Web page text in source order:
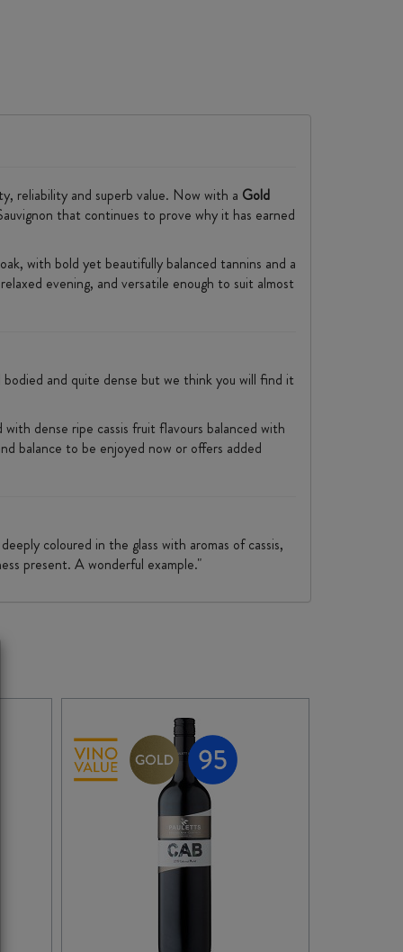
reliability and superb value. Now with a Gold
that continues to prove why it has earned
with bold yet beautifully balanced tannins and a
evening, and versatile enough to suit almost
and quite dense but we think you will find it
dense ripe cassis fruit flavours balanced with
balance to be enjoyed now or offers added
coloured in the glass with aromas of cassis,
present. A wonderful example."